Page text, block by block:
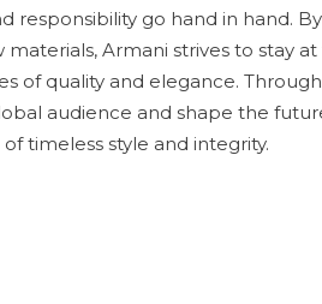
responsibility go hand in hand.
Armani strives to stay
of quality and elegance.
audience and shape the
timeless style and integrity.